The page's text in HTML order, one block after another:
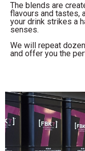
The blends are
flavours and tastes,
your drink strikes a
senses.
We will repeat
and offer you the